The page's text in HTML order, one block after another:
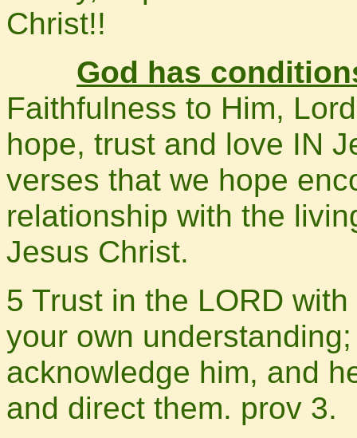
Christ!!
God has
Faithfulness to Him,
hope, trust and love IN
verses that we hope
relationship with the
Jesus Christ.
5 Trust in the LORD
your own
acknowledge him, and
and direct them. prov 3.